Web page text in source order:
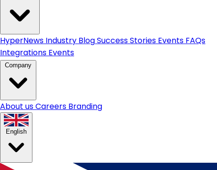
HyperNews Industry BlogSuccess Stories Events FAQs
Integrations Events
About usCareers Branding
English